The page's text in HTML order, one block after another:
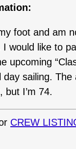
foot and am
I would like to
upcoming
sailing. The
but I’m 74.
CREW